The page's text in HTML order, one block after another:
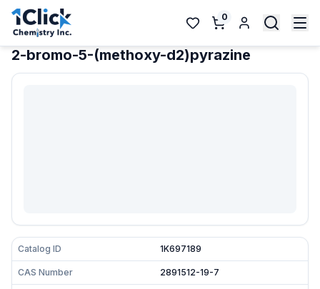
0
2-bromo-5-(methoxy-d2)pyrazine
Catalog ID 1K697189
CAS Number 2891512-19-7